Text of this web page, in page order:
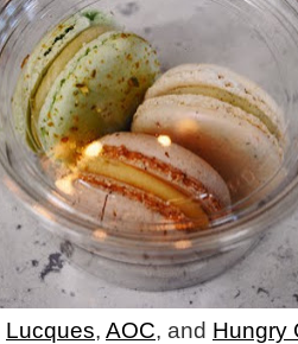
Lucques, AOC, and Hungry